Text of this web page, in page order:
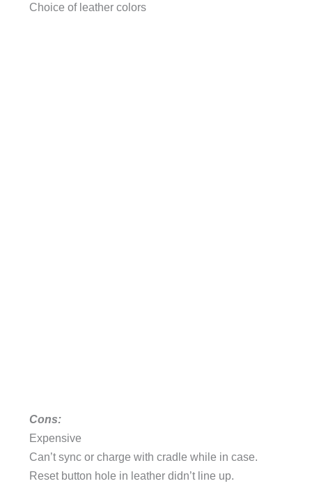
Choice of leather colors
Cons:
Expensive
Can’t sync or charge with cradle while in case.
Reset button hole in leather didn’t line up.